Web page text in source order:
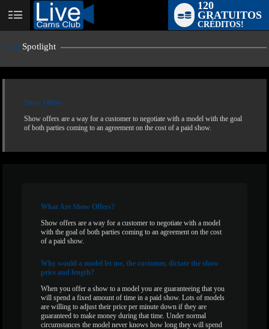
User
status
120
GRATUITOS
CRÉDITOS!
Chat Spotlight
Show Offers
Show offers are a way for a customer to negotiate with a model with the goal
of both parties coming to an agreement on the cost of a paid show.
WhatAre Show Offers?
Show offers are a way for a customer to negotiate with a model
with the goal of both parties coming to an agreement on the cost
of a paid show.
Why would a model let me, the customer, dictate the show
price and length?
When you offer a show to a model you are guaranteeing that you
will spend a fixed amount of time in a paid show. Lots of models
are willing to adjust their price per minute down if they are
guaranteed to make money during that time. Under normal
circumstances the model never knows how long they will spend